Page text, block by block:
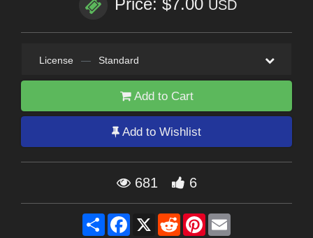
Price: $7.00 USD
License — Standard
Add to Cart
Add to Wishlist
681 6
Share Facebook
X RedditPinterest